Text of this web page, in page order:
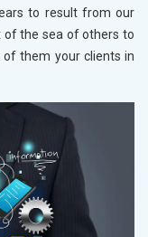
to result from our
of the sea of others to
them your clients in